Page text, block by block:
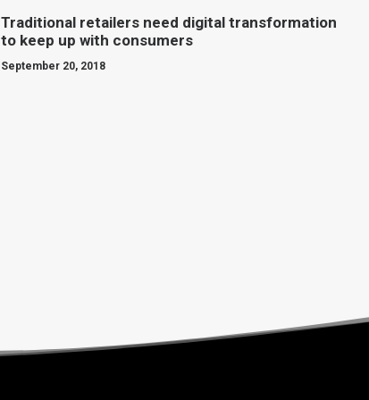
Traditional retailers need digital transformation
to keep up with consumers
September 20, 2018